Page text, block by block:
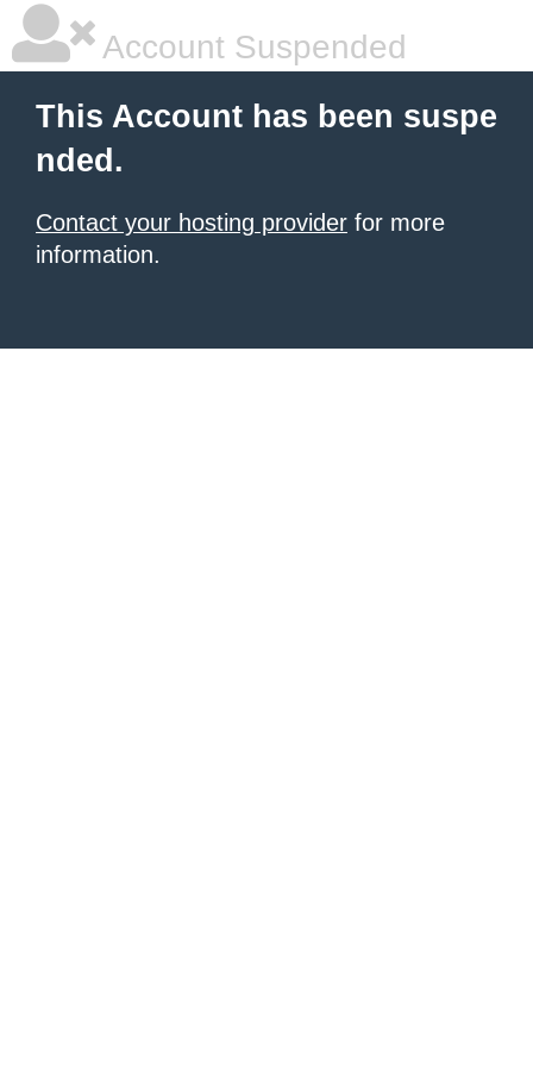
Account Suspended
This Account has been suspe
nded.
Contact your hosting provider for more
information.